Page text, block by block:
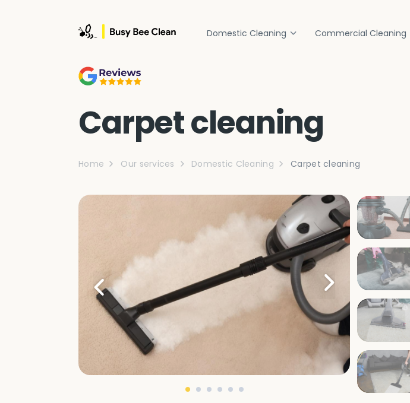
Domestic Cleaning Commercial Cleaning
Carpet cleaning
Home Our services Domestic Cleaning Carpet cleaning